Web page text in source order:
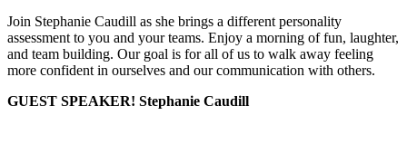
Join Stephanie Caudill as she brings a different personality
assessment to you and your teams. Enjoy a morning of fun, laughter,
and team building. Our goal is for all of us to walk away feeling
more confident in ourselves and our communication with others.
GUEST SPEAKER! Stephanie Caudill